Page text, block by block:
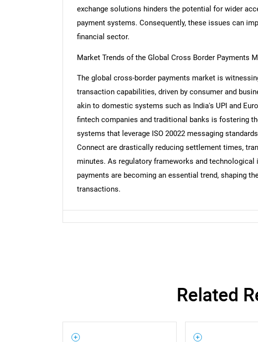
exchange solutions hinders the potential for wider
payment systems. Consequently, these issues can
financial sector.
Market Trends of the Global Cross Border Payments
The global cross-border payments market is
transaction capabilities, driven by consumer and
akin to domestic systems such as India's UPI and
fintech companies and traditional banks is fostering
systems that leverage ISO 20022 messaging
Connect are drastically reducing settlement times,
minutes. As regulatory frameworks and
payments are becoming an essential trend, shaping
transactions.
Related